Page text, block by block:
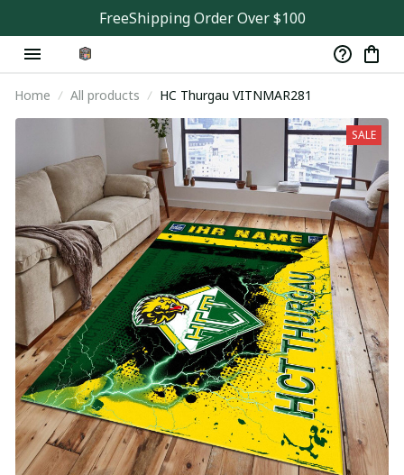
FreeShipping Order Over $100
Home All products HC Thurgau VITNMAR281
SALE